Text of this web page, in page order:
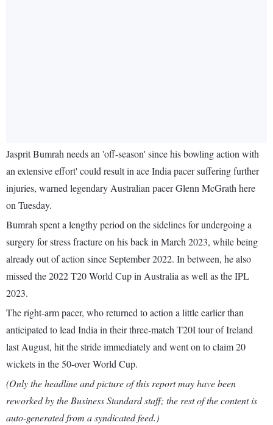
Jasprit Bumrah needs an 'off-season' since his bowling action with
an extensive effort' could result in ace India pacer suffering further
injuries, warned legendary Australian pacer Glenn McGrath here
on Tuesday.
Bumrah spent a lengthy period on the sidelines for undergoing a
surgery for stress fracture on his back in March 2023, while being
already out of action since September 2022. In between, he also
missed the 2022 T20 World Cup in Australia as well as the IPL
2023.
The right-arm pacer, who returned to action a little earlier than
anticipated to lead India in their three-match T20I tour of Ireland
last August, hit the stride immediately and went on to claim 20
wickets in the 50-over World Cup.
(Only the headline and picture of this report may have been
reworked by the Business Standard staff; the rest of the content is
auto-generated from a syndicated feed.)